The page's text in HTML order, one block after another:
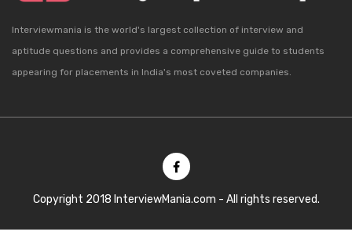
Interviewmania is the world's largest collection of interview and
aptitude questions and provides a comprehensive guide to students
appearing for placements in India's most coveted companies.
Copyright 2018 InterviewMania.com - All rights reserved.